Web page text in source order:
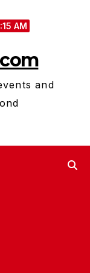
AM
and